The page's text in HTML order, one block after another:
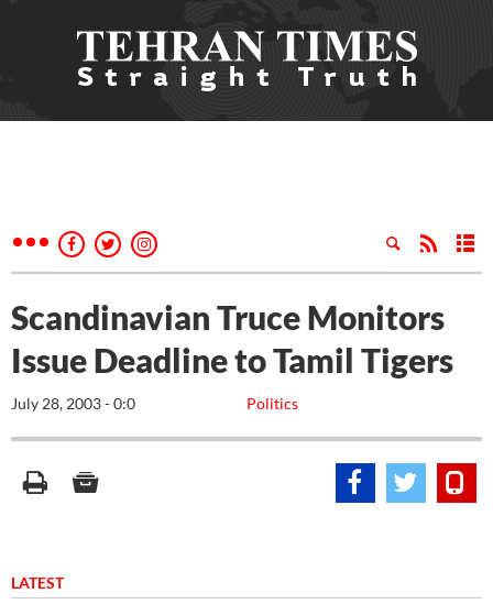
Scandinavian Truce Monitors
Issue Deadline to Tamil Tigers
Politics
July 28, 2003 - 0:0
LATEST